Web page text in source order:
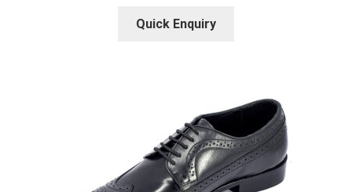
Quick Enquiry